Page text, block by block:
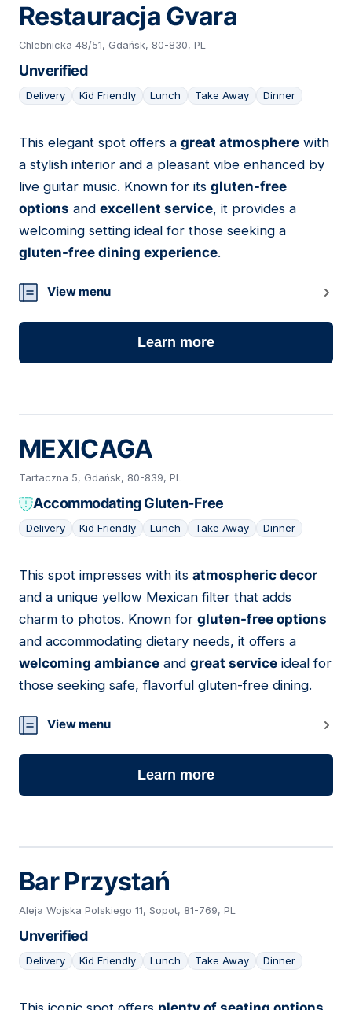
Restauracja Gvara
Chlebnicka 48/51, Gdańsk, 80-830, PL
Unverified
Delivery Kid Friendly Lunch Take Away Dinner
09
This elegant spot offers a great atmosphere with
a stylish interior and a pleasant vibe enhanced by
live guitar music. Known for its gluten-free
options and excellent service, it provides a
welcoming setting ideal for those seeking a
gluten-free dining experience.
View menu
Learn more
MEXICAGA
Tartaczna 5, Gdańsk, 80-839, PL
Accommodating Gluten-Free
Delivery Kid Friendly Lunch Take Away Dinner
10
This spot impresses with its atmospheric decor
and a unique yellow Mexican filter that adds
charm to photos. Known for gluten-free options
and accommodating dietary needs, it offers a
welcoming ambiance and great service ideal for
those seeking safe, flavorful gluten-free dining.
View menu
Learn more
Bar Przystań
Aleja Wojska Polskiego 11, Sopot, 81-769, PL
Unverified
Delivery Kid Friendly Lunch Take Away Dinner